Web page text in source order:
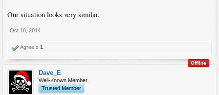
Our situation looks very similar.
Oct 10, 2014
Agree x 1
Offline
Dave_E
Well-Known Member
Trusted Member